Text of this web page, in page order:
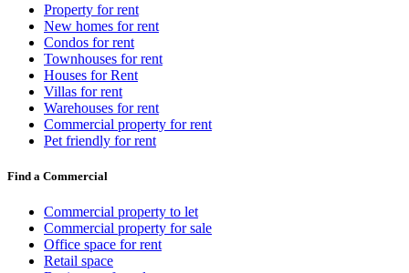
Property for rent
New homes for rent
Condos for rent
Townhouses for rent
Houses for Rent
Villas for rent
Warehouses for rent
Commercial property for rent
Pet friendly for rent
Find a Commercial
Commercial property to let
Commercial property for sale
Office space for rent
Retail space